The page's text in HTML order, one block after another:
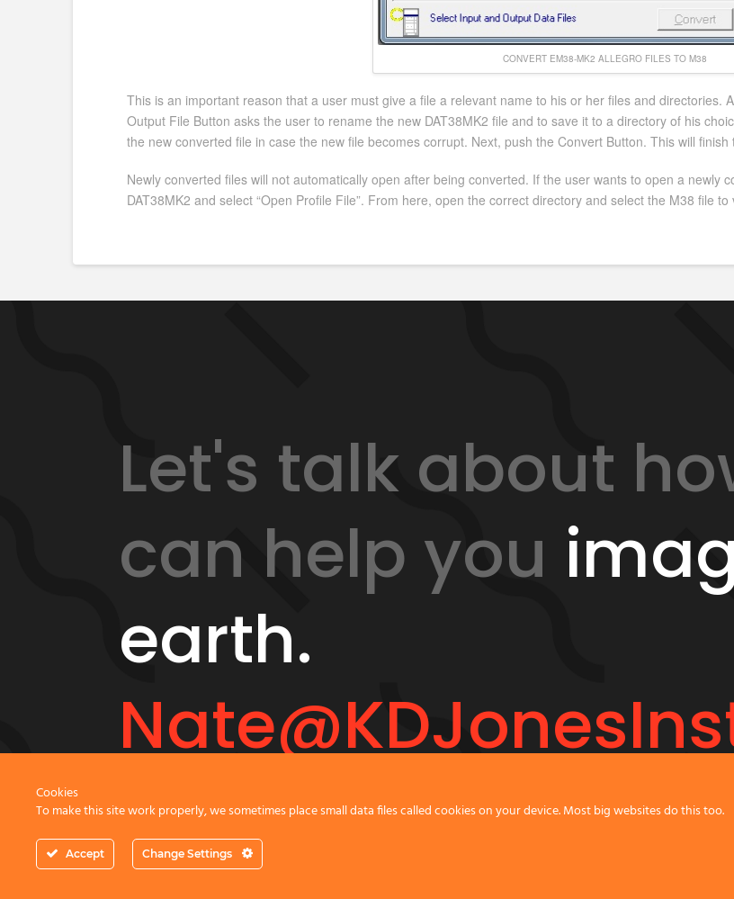
CONVERT EM38-MK2 ALLEGRO FILES TO M38
This is an important reason that a user must give a file a relevant name to his or her files and directories.
Output File Button asks the user to rename the new DAT38MK2 file and to save it to a directory of his
the new converted file in case the new file becomes corrupt. Next, push the Convert Button. This will
Newly converted files will not automatically open after being converted. If the user wants to open a newly
DAT38MK2 and select “Open Profile File”. From here, open the correct directory and select the M38 file
Let's talk about
can help you
earth.
GeonicsTraining.com
Cookies
To make this site work properly, we sometimes place small data files called cookies on your device. Most big websites do this too.
Accept Change Settings